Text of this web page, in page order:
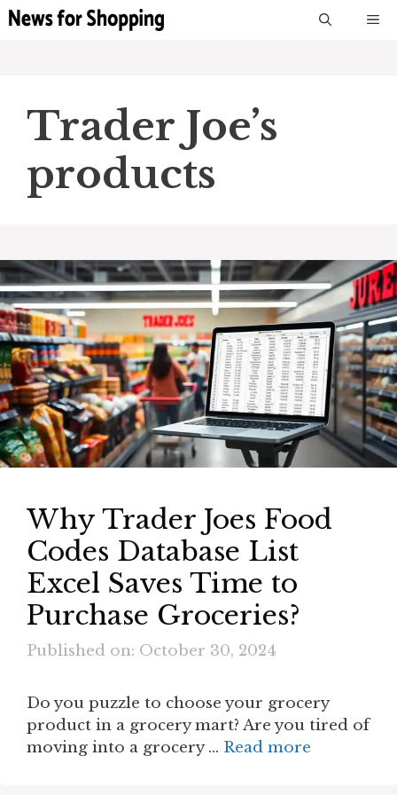
Skip
Trader Joe’s
products
Why Trader Joes Food
Codes Database List
Excel Saves Time to
Purchase Groceries?
Published on: October 30, 2024
Do you puzzle to choose your grocery
product in a grocery mart? Are you tired of
moving into a grocery … Read more